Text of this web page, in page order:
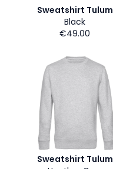
Sweatshirt Tulum
Black
€49.00
Sweatshirt Tulum